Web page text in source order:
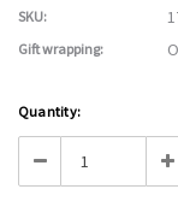
SKU:
Gift wrapping:
Current
Stock:
Quantity:
Decrease